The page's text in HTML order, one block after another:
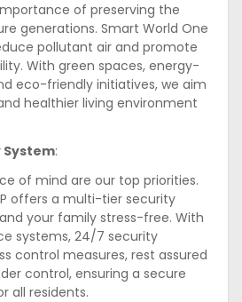
of preserving the
generations. Smart World One
pollutant air and promote
With green spaces, energy-
eco-friendly initiatives, we aim
healthier living environment
:
of mind are our top priorities.
offers a multi-tier security
your family stress-free. With
systems, 24/7 security
control measures, rest assured
control, ensuring a secure
all residents.